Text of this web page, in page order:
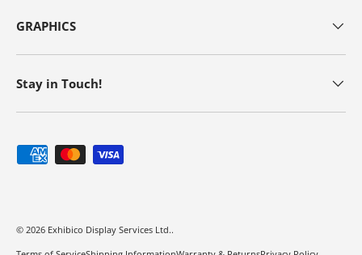
GRAPHICS
Stay in Touch!
Payment methods accepted
© 2026 Exhibico Display Services Ltd..